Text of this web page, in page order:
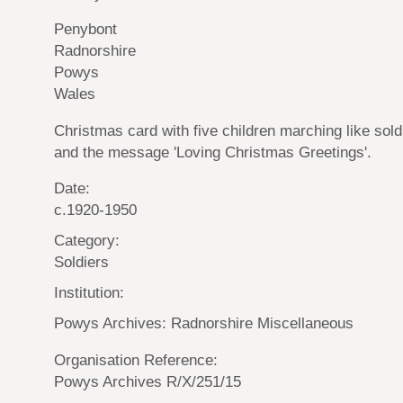
Penybont
Radnorshire
Powys
Wales
Christmas card with five children marching like
and the message 'Loving Christmas Greetings'.
Date:
c.1920-1950
Category:
Soldiers
Institution:
Powys Archives: Radnorshire Miscellaneous
Organisation Reference:
Powys Archives R/X/251/15